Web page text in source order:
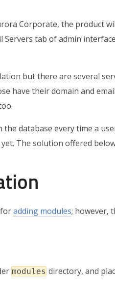
Corporate, the product
tab of admin
but there are several
have their domain and
database every time a
The solution offered
adding modules; however,
modulesdirectory, and